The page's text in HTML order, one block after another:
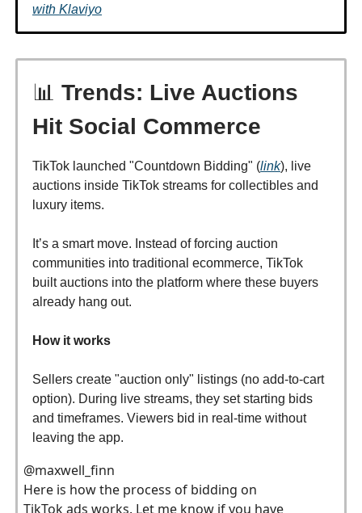
with Klaviyo
📊 Trends: Live Auctions
Hit Social Commerce
TikTok launched "Countdown Bidding" (link), live
auctions inside TikTok streams for collectibles and
luxury items.
It’s a smart move. Instead of forcing auction
communities into traditional ecommerce, TikTok
built auctions into the platform where these buyers
already hang out.
How it works
Sellers create "auction only" listings (no add-to-cart
option). During live streams, they set starting bids
and timeframes. Viewers bid in real-time without
leaving the app.
@maxwell_finn
Here is how the process of bidding on
TikTok ads works. Let me know if you have